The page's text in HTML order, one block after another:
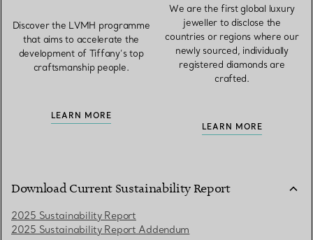
Discover the LVMH programme
that aims to accelerate the
development of Tiffany’s top
craftsmanship people.
LEARN MORE
We are the first global luxury
jeweller to disclose the
countries or regions where our
newly sourced, individually
registered diamonds are
crafted.
LEARN MORE
Download Current Sustainability Report
2025 Sustainability Report
2025 Sustainability Report Addendum